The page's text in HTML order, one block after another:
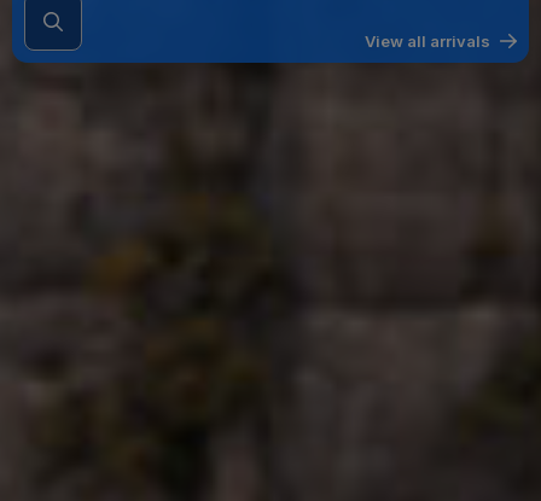
View all arrivals